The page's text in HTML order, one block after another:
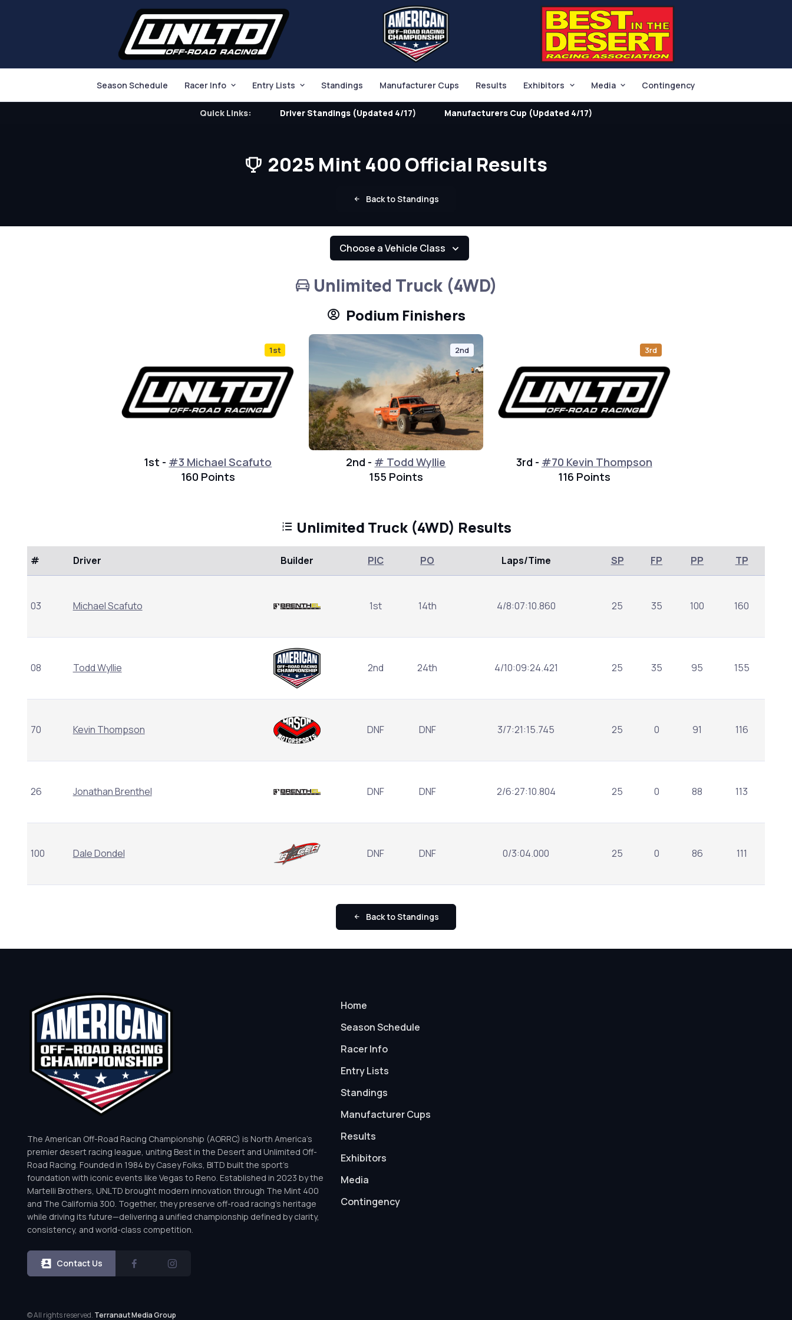
Season Schedule Racer Info Entry Lists Standings Manufacturer Cups Results Exhibitors Media Contingency
Quick Links: Driver Standings (Updated 4/17) Manufacturers Cup (Updated 4/17)
2025 Mint 400 Official Results
Back to Standings
Choose a Vehicle Class
Unlimited Truck (4WD)
Podium Finishers
1st
1st - #3 Michael Scafuto
160 Points
2nd
2nd - # Todd Wyllie
155 Points
3rd
3rd - #70 Kevin Thompson
116 Points
Unlimited Truck (4WD) Results
# Driver Builder PIC PO Laps/Time SP FP PP TP
03 Michael Scafuto 1st 14th 4/8:07:10.860 25 35 100 160
08 Todd Wyllie 2nd 24th 4/10:09:24.421 25 35 95 155
70 Kevin Thompson DNF DNF 3/7:21:15.745 25 0 91 116
26 Jonathan Brenthel DNF DNF 2/6:27:10.804 25 0 88 113
100 Dale Dondel DNF DNF 0/3:04.000 25 0 86 111
Back to Standings
The American Off-Road Racing Championship (AORRC) is North America’s
premier desert racing league, uniting Best in the Desert and Unlimited Off-
Road Racing. Founded in 1984 by Casey Folks, BITD built the sport’s
foundation with iconic events like Vegas to Reno. Established in 2023 by the
Martelli Brothers, UNLTD brought modern innovation through The Mint 400
and The California 300. Together, they preserve off-road racing’s heritage
while driving its future—delivering a unified championship defined by clarity,
consistency, and world-class competition.
Contact Us
Home
Season Schedule
Racer Info
Entry Lists
Standings
Manufacturer Cups
Results
Exhibitors
Media
Contingency
© All rights reserved. Terranaut Media Group